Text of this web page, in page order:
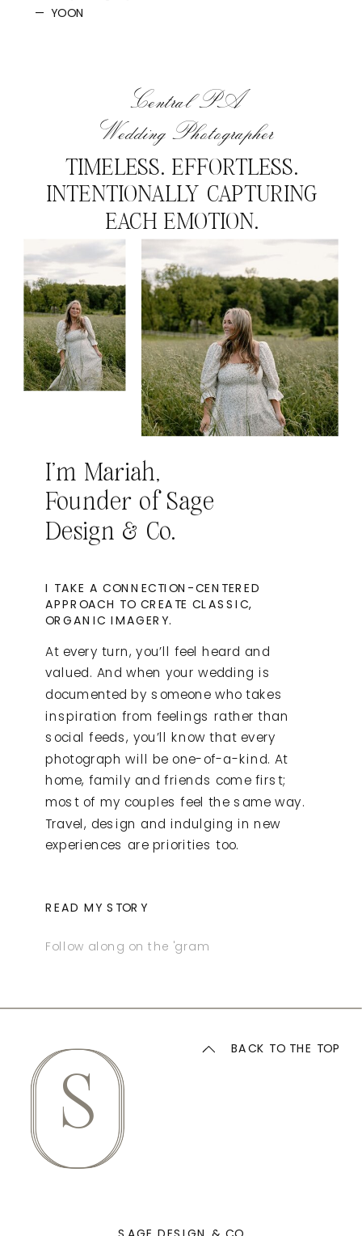
— YOON
Follow along on the 'gram
At every turn, you’ll feel heard and
valued. And when your wedding is
documented by someone who takes
inspiration from feelings rather than
social feeds, you’ll know that every
photograph will be one-of-a-kind. At
home, family and friends come first;
most of my couples feel the same way.
Travel, design and indulging in new
experiences are priorities too.
I TAKE A CONNECTION-CENTERED
APPROACH TO CREATE CLASSIC,
ORGANIC IMAGERY.
I’m Mariah,
Founder of Sage
Design & Co.
READ MY STORY
TIMELESS. EFFORTLESS.
INTENTIONALLY CAPTURING
EACH EMOTION.
Central PA
Wedding Photographer
S
BACK TO THE TOP